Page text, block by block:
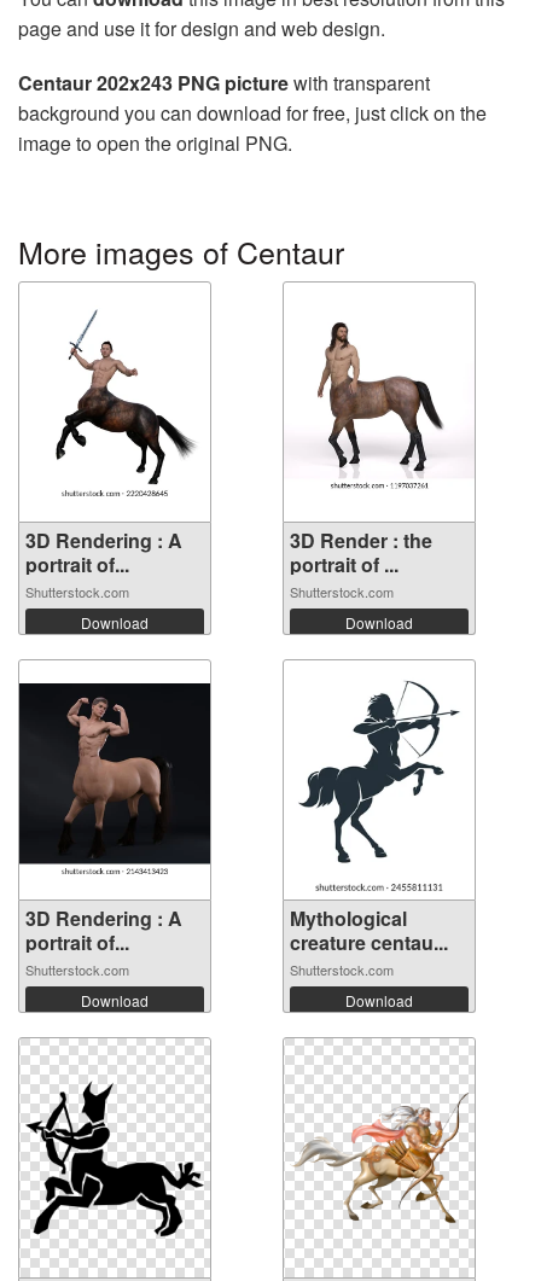
page and use it for design and web design.
Centaur 202x243 PNG picturewith transparent
background you can download for free, just click on the
image to open the original PNG.
More images of Centaur
3D Rendering : A
portrait of...
Shutterstock.com
Download
3D Render : the
portrait of ...
Shutterstock.com
Download
3D Rendering : A
portrait of...
Shutterstock.com
Download
Mythological
creature centau...
Shutterstock.com
Download